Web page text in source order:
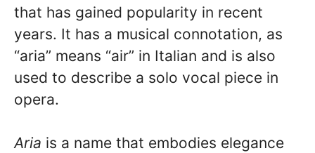
that has gained popularity in recent
years. It has a musical connotation, as
“aria” means “air” in Italian and is also
used to describe a solo vocal piece in
opera.
Aria is a name that embodies elegance